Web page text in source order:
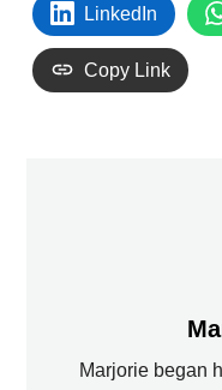
LinkedIn
Copy Link
Marjorie began